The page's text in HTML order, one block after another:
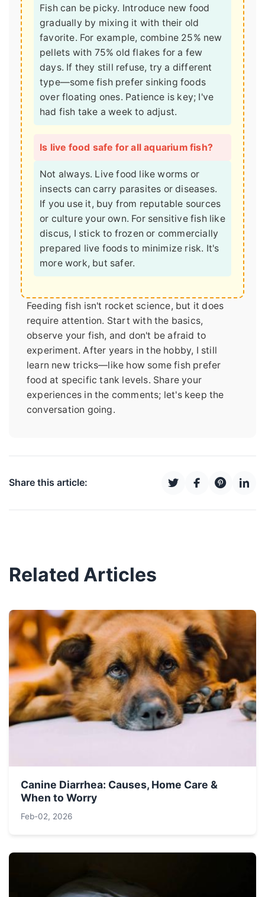
Fish can be picky. Introduce new food
gradually by mixing it with their old
favorite. For example, combine 25% new
pellets with 75% old flakes for a few
days. If they still refuse, try a different
type—some fish prefer sinking foods
over floating ones. Patience is key; I've
had fish take a week to adjust.
Is live food safe for all aquarium fish?
Not always. Live food like worms or
insects can carry parasites or diseases.
If you use it, buy from reputable sources
or culture your own. For sensitive fish like
discus, I stick to frozen or commercially
prepared live foods to minimize risk. It's
more work, but safer.
Feeding fish isn't rocket science, but it does
require attention. Start with the basics,
observe your fish, and don't be afraid to
experiment. After years in the hobby, I still
learn new tricks—like how some fish prefer
food at specific tank levels. Share your
experiences in the comments; let's keep the
conversation going.
Share this article:
Related Articles
Canine Diarrhea: Causes, Home Care &
When to Worry
Feb-02, 2026